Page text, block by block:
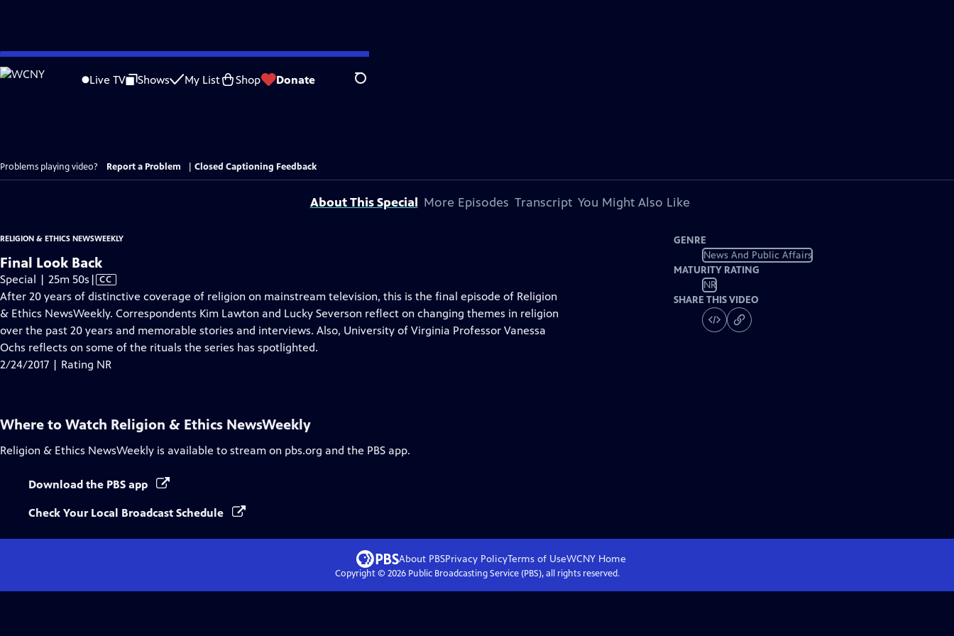
Skip
to
Live TV Shows My List Shop Donate Search
Problems playing video? Report a Problem Closed Captioning Feedback
About This Special More Episodes Transcript You Might Also Like
RELIGION & ETHICS NEWSWEEKLY
Final Look Back
Special | 25m 50s Video
has
Closed
Captions
| CC
After 20 years of distinctive coverage of religion on mainstream television, this is the final episode of Religion
& Ethics NewsWeekly. Correspondents Kim Lawton and Lucky Severson reflect on changing themes in religion
over the past 20 years and memorable stories and interviews. Also, University of Virginia Professor Vanessa
Ochs reflects on some of the rituals the series has spotlighted.
2/24/2017 | Rating NR
GENRE
News And Public Affairs
MATURITY RATING
NR
SHARE THIS VIDEO
Where to Watch Religion & Ethics NewsWeekly
Religion & Ethics NewsWeekly is available to stream on pbs.org and the PBS app.
Download the PBS app
Check Your Local Broadcast Schedule
About PBSPrivacy PolicyTerms of UseWCNY Home
Copyright © 2026Public Broadcasting Service (PBS), all rights reserved.